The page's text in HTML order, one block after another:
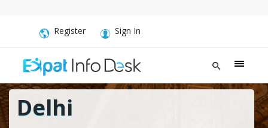
Register Sign In
Delhi